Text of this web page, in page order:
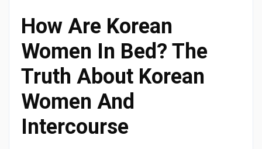
How Are Korean
Women In Bed? The
Truth About Korean
Women And
Intercourse